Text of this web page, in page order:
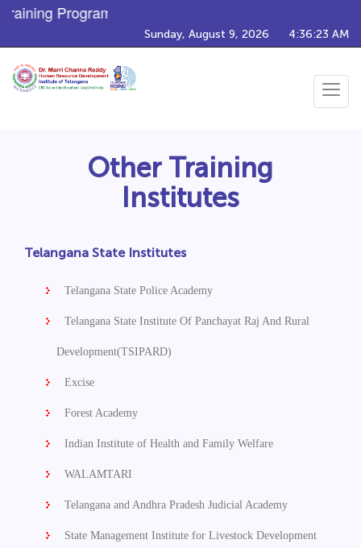
Programs
Sunday, August 9, 2026 4:36:23 AM
Toggle
Other Training
Institutes
Telangana State Institutes
Telangana State Police Academy
Telangana State Institute Of Panchayat Raj And Rural
Development(TSIPARD)
Excise
Forest Academy
Indian Institute of Health and Family Welfare
WALAMTARI
Telangana and Andhra Pradesh Judicial Academy
State Management Institute for Livestock Development